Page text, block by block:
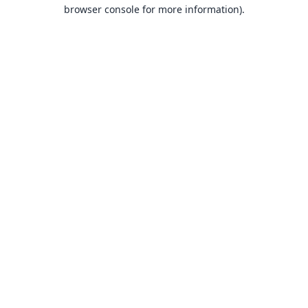
browser console for more information).